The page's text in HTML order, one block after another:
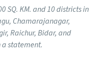
SQ. KM. and 10 districts in
Chamarajanagar,
Raichur, Bidar, and
statement.